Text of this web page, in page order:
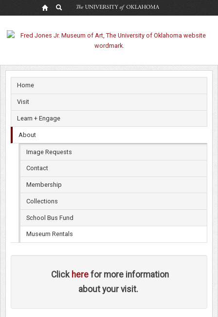
Museum
Rentals
Home
Visit
Learn + Engage
About
Image Requests
Contact
Membership
Collections
School Bus Fund
Museum Rentals
Click here for more information
about your visit.